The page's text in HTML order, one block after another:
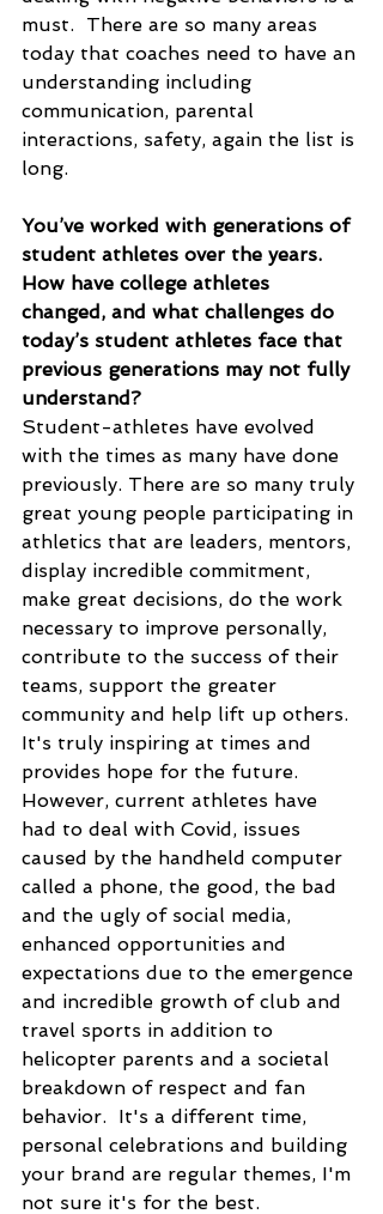
must.  There are so many areas
today that coaches need to have an
understanding including
communication, parental
interactions, safety, again the list is
long.
You’ve worked with generations of
student athletes over the years.
How have college athletes
changed, and what challenges do
today’s student athletes face that
previous generations may not fully
understand?
Student-athletes have evolved
with the times as many have done
previously. There are so many truly
great young people participating in
athletics that are leaders, mentors,
display incredible commitment,
make great decisions, do the work
necessary to improve personally,
contribute to the success of their
teams, support the greater
community and help lift up others.
It's truly inspiring at times and
provides hope for the future.
However, current athletes have
had to deal with Covid, issues
caused by the handheld computer
called a phone, the good, the bad
and the ugly of social media,
enhanced opportunities and
expectations due to the emergence
and incredible growth of club and
travel sports in addition to
helicopter parents and a societal
breakdown of respect and fan
behavior.  It's a different time,
personal celebrations and building
your brand are regular themes, I'm
not sure it's for the best.